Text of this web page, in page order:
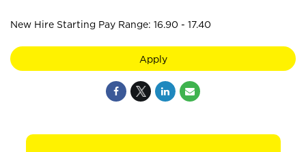
New Hire Starting Pay Range: 16.90 - 17.40
Apply